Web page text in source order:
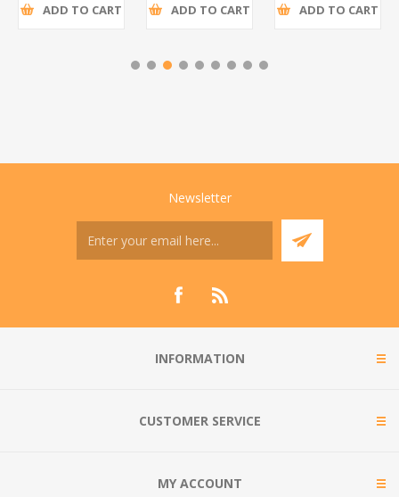
ADD TO CART ADD TO CART ADD TO CART
Newsletter
INFORMATION
CUSTOMER SERVICE
MY ACCOUNT